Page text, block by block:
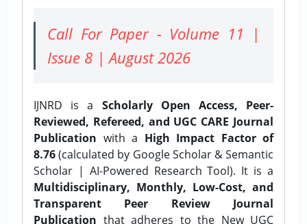
Call For Paper - Volume 11 |
Issue 8 | August 2026
IJNRD is a Scholarly Open Access, Peer-
Reviewed, Refereed, and UGC CARE Journal
Publication with a High Impact Factor of
8.76(calculated by Google Scholar & Semantic
Scholar | AI-Powered Research Tool). It is a
Multidisciplinary, Monthly, Low-Cost, and
Transparent Peer Review Journal
Publication that adheres to the New UGC